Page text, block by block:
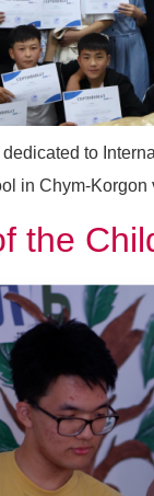
to
in Chym-
the